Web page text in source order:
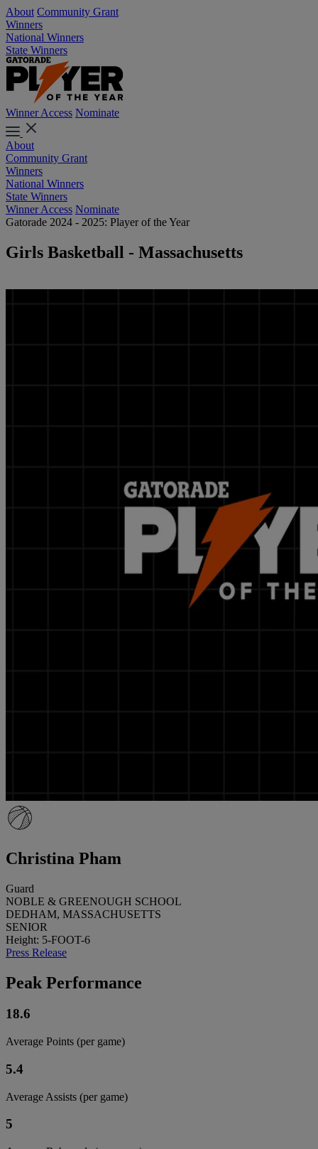
About Community Grant
Winners
National Winners
State Winners
Winner Access Nominate
About
Community Grant
Winners
National Winners
State Winners
Winner Access Nominate
Gatorade 2024 - 2025: Player of the Year
Girls Basketball - Massachusetts
Christina Pham
Guard
NOBLE & GREENOUGH SCHOOL
DEDHAM, MASSACHUSETTS
SENIOR
Height: 5-FOOT-6
Press Release
Peak Performance
18.6
Average Points (per game)
5.4
Average Assists (per game)
5